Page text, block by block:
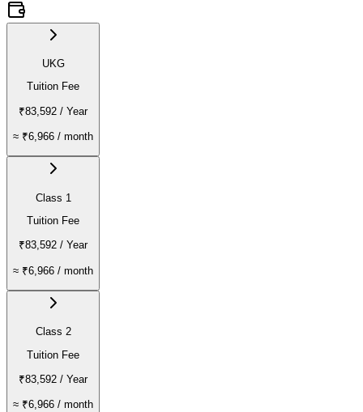
UKG
Tuition Fee
₹83,592 / Year
≈ ₹6,966 / month
Class 1
Tuition Fee
₹83,592 / Year
≈ ₹6,966 / month
Class 2
Tuition Fee
₹83,592 / Year
≈ ₹6,966 / month